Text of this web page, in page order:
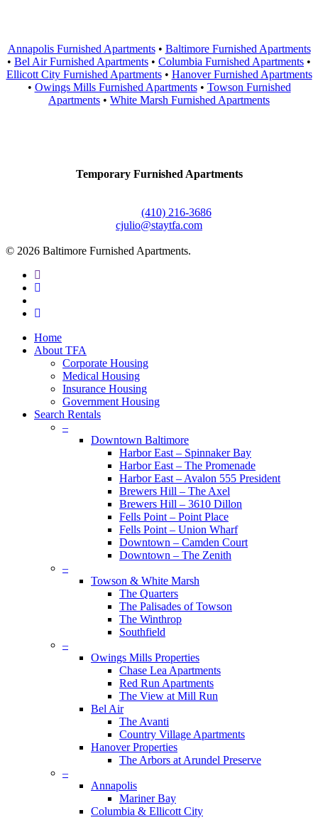
Annapolis Furnished Apartments• Baltimore Furnished Apartments
• Bel Air Furnished Apartments • Columbia Furnished Apartments •
Ellicott City Furnished Apartments• Hanover Furnished Apartments
• Owings Mills Furnished Apartments• Towson Furnished
Apartments • White Marsh Furnished Apartments
Temporary Furnished Apartments
(410) 216-3686
cjulio@staytfa.com
© 2026 Baltimore Furnished Apartments.
twitter
facebook
google-
Close
Menu
Home
About TFA
Corporate Housing
Medical Housing
Insurance Housing
Government Housing
Search Rentals
–
Downtown Baltimore
Harbor East – Spinnaker Bay
Harbor East – The Promenade
Harbor East – Avalon 555 President
Brewers Hill – The Axel
Brewers Hill – 3610 Dillon
Fells Point – Point Place
Fells Point – Union Wharf
Downtown – Camden Court
Downtown – The Zenith
–
Towson & White Marsh
The Quarters
The Palisades of Towson
The Winthrop
Southfield
–
Owings Mills Properties
Chase Lea Apartments
Red Run Apartments
The View at Mill Run
Bel Air
The Avanti
Country Village Apartments
Hanover Properties
The Arbors at Arundel Preserve
–
Annapolis
Mariner Bay
Columbia & Ellicott City